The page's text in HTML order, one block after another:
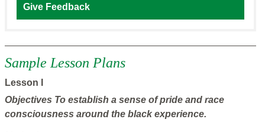
Give Feedback
Sample Lesson Plans
Lesson I
Objectives To establish a sense of pride and race
consciousness around the black experience.